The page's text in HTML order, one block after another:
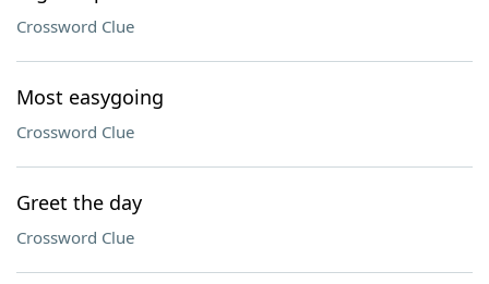
Crossword Clue
Most easygoing
Crossword Clue
Greet the day
Crossword Clue